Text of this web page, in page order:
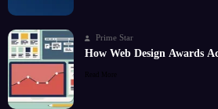
Prime Star
How Web Design Awards
Read More